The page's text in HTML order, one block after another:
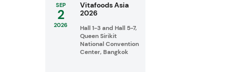
SEP
2
2026
Vitafoods Asia
2026
Hall 1-3 and Hall 5-7,
Queen Sirikit
National Convention
Center, Bangkok